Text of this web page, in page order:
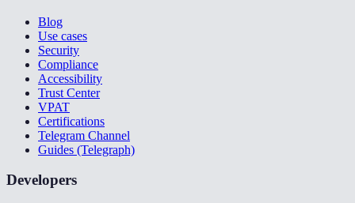
Blog
Use cases
Security
Compliance
Accessibility
Trust Center
VPAT
Certifications
Telegram Channel
Guides (Telegraph)
Developers